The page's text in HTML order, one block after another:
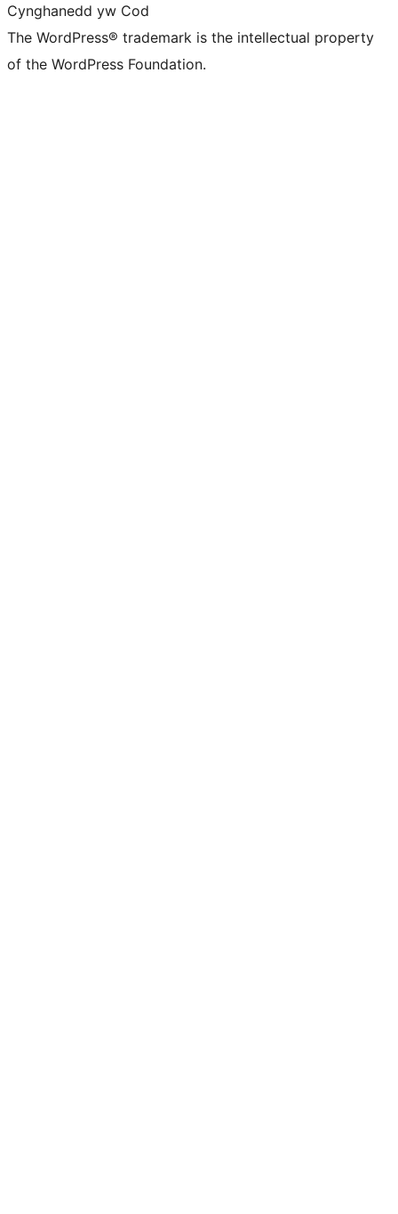
Cynghanedd yw Cod
The WordPress® trademark is the intellectual property
of the WordPress Foundation.